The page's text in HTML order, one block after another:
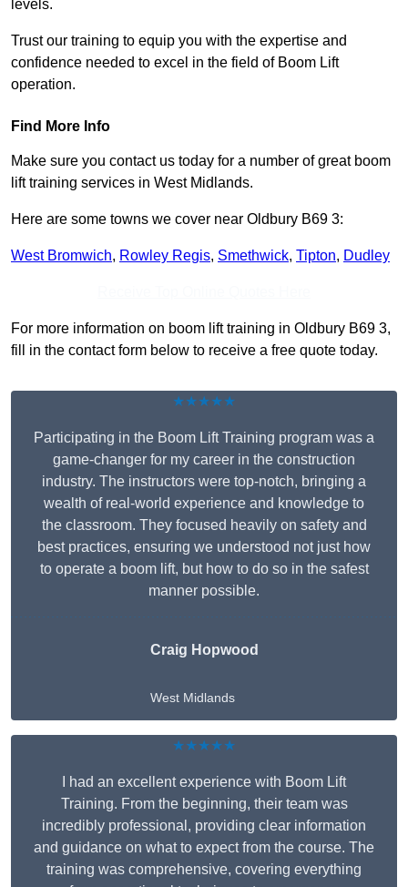
levels.
Trust our training to equip you with the expertise and
confidence needed to excel in the field of Boom Lift
operation.
Find More Info
Make sure you contact us today for a number of great boom
lift training services in West Midlands.
Here are some towns we cover near Oldbury B69 3:
West Bromwich, Rowley Regis, Smethwick, Tipton, Dudley
For more information on boom lift training in Oldbury B69 3,
fill in the contact form below to receive a free quote today.
★★★★★
Participating in the Boom Lift Training program was a
game-changer for my career in the construction
industry. The instructors were top-notch, bringing a
wealth of real-world experience and knowledge to
the classroom. They focused heavily on safety and
best practices, ensuring we understood not just how
to operate a boom lift, but how to do so in the safest
manner possible.
Craig Hopwood
West Midlands
★★★★★
I had an excellent experience with Boom Lift
Training. From the beginning, their team was
incredibly professional, providing clear information
and guidance on what to expect from the course. The
training was comprehensive, covering everything